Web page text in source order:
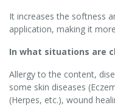
It increases the softness
application, making it
In what situations are
Allergy to the content,
some skin diseases
(Herpes, etc.), wound